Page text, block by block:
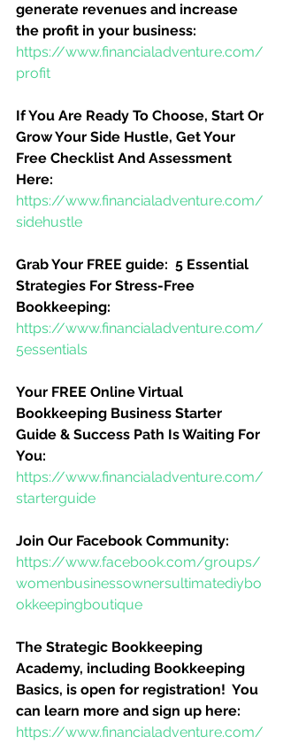
generate revenues and increase
the profit in your business:
https://www.financialadventure.com/
profit
If You Are Ready To Choose, Start Or
Grow Your Side Hustle, Get Your
Free Checklist And Assessment
Here:
https://www.financialadventure.com/
sidehustle
Grab Your FREE guide:  5 Essential
Strategies For Stress-Free
Bookkeeping:
https://www.financialadventure.com/
5essentials
Your FREE Online Virtual
Bookkeeping Business Starter
Guide & Success Path Is Waiting For
You:
https://www.financialadventure.com/
starterguide
Join Our Facebook Community:
https://www.facebook.com/groups/
womenbusinessownersultimatediybo
okkeepingboutique
The Strategic Bookkeeping
Academy, including Bookkeeping
Basics, is open for registration!  You
can learn more and sign up here:
https://www.financialadventure.com/